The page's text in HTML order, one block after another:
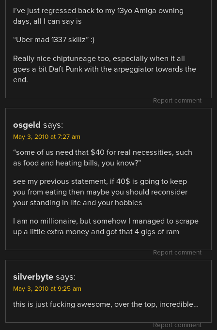
I’ve just regressed back to my 13yo Amiga owning
days, all I can say is
“Uber mad 1337 skillz” :)
Really nice chiptuneage too, especially when it all
goes a bit Daft Punk with the arpeggiator towards the
end.
Report comment
osgeld says:
May 3, 2010 at 7:27 am
“some of us need that $40 for real necessities, such
as food and heating bills, you know?”
see my previous statement, if 40$ is going to keep
you from eating then maybe you should reconsider
your standing in life and your hobbies
I am no millionaire, but somehow I managed to scrape
up a little extra money and got that 4 gigs of ram
Report comment
silverbyte says:
May 3, 2010 at 9:25 am
this is just fucking awesome, over the top, incredible…
Report comment